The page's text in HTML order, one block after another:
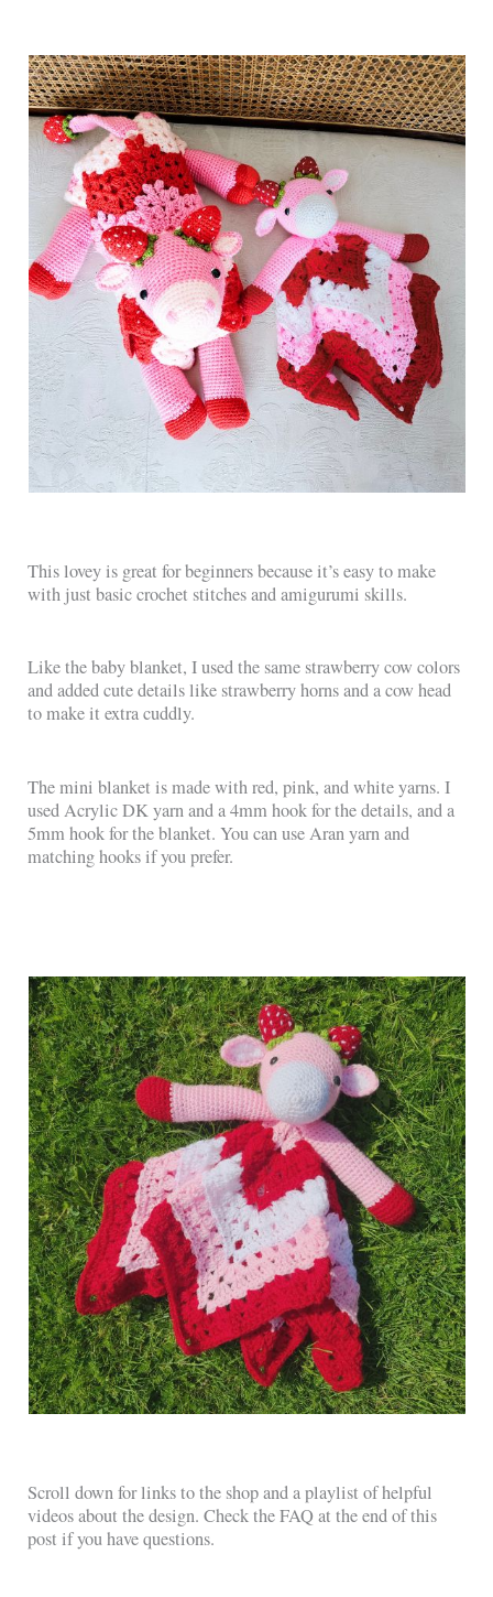
This lovey is great for beginners because it’s easy to make
with just basic crochet stitches and amigurumi skills.
Like the baby blanket, I used the same strawberry cow colors
and added cute details like strawberry horns and a cow head
to make it extra cuddly.
The mini blanket is made with red, pink, and white yarns. I
used Acrylic DK yarn and a 4mm hook for the details, and a
5mm hook for the blanket. You can use Aran yarn and
matching hooks if you prefer.
Scroll down for links to the shop and a playlist of helpful
videos about the design. Check the FAQ at the end of this
post if you have questions.